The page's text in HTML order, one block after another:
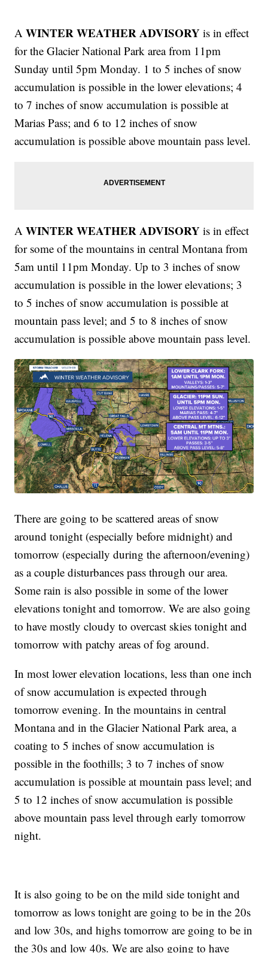
AWINTER WEATHER ADVISORY is in effect
for the Glacier National Park area from 11pm
Sunday until 5pm Monday. 1 to 5 inches of snow
accumulation is possible in the lower elevations; 4
to 7 inches of snow accumulation is possible at
Marias Pass; and 6 to 12 inches of snow
accumulation is possible above mountain pass level.
AWINTER WEATHER ADVISORY is in effect
for some of the mountains in central Montana from
5am until 11pm Monday. Up to 3 inches of snow
accumulation is possible in the lower elevations; 3
to 5 inches of snow accumulation is possible at
mountain pass level; and 5 to 8 inches of snow
accumulation is possible above mountain pass level.
There are going to be scattered areas of snow
around tonight (especially before midnight) and
tomorrow (especially during the afternoon/evening)
as a couple disturbances pass through our area.
Some rain is also possible in some of the lower
elevations tonight and tomorrow. We are also going
to have mostly cloudy to overcast skies tonight and
tomorrow with patchy areas of fog around.
In most lower elevation locations, less than one inch
of snow accumulation is expected through
tomorrow evening. In the mountains in central
Montana and in the Glacier National Park area, a
coating to 5 inches of snow accumulation is
possible in the foothills; 3 to 7 inches of snow
accumulation is possible at mountain pass level; and
5 to 12 inches of snow accumulation is possible
above mountain pass level through early tomorrow
night.
It is also going to be on the mild side tonight and
tomorrow as lows tonight are going to be in the 20s
and low 30s, and highs tomorrow are going to be in
the 30s and low 40s. We are also going to have